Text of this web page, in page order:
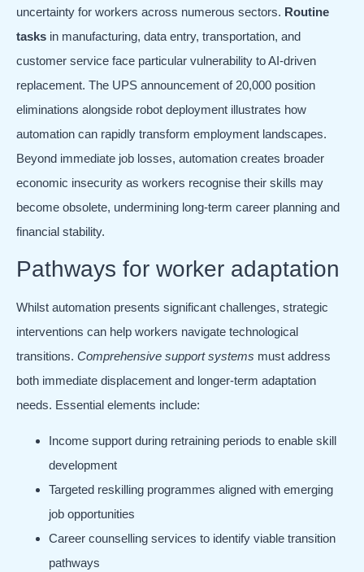
uncertainty for workers across numerous sectors. Routine
tasks in manufacturing, data entry, transportation, and
customer service face particular vulnerability to AI-driven
replacement. The UPS announcement of 20,000 position
eliminations alongside robot deployment illustrates how
automation can rapidly transform employment landscapes.
Beyond immediate job losses, automation creates broader
economic insecurity as workers recognise their skills may
become obsolete, undermining long-term career planning and
financial stability.
Pathways for worker adaptation
Whilst automation presents significant challenges, strategic
interventions can help workers navigate technological
transitions. Comprehensive support systems must address
both immediate displacement and longer-term adaptation
needs. Essential elements include:
Income support during retraining periods to enable skill
development
Targeted reskilling programmes aligned with emerging
job opportunities
Career counselling services to identify viable transition
pathways